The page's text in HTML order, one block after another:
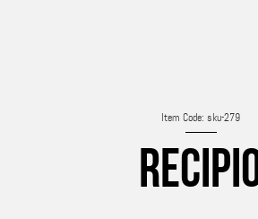
Item Code: sku-279